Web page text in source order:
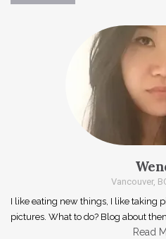
Vancouver,
I like eating new things, I like taking
pictures. What to do? Blog about
Read